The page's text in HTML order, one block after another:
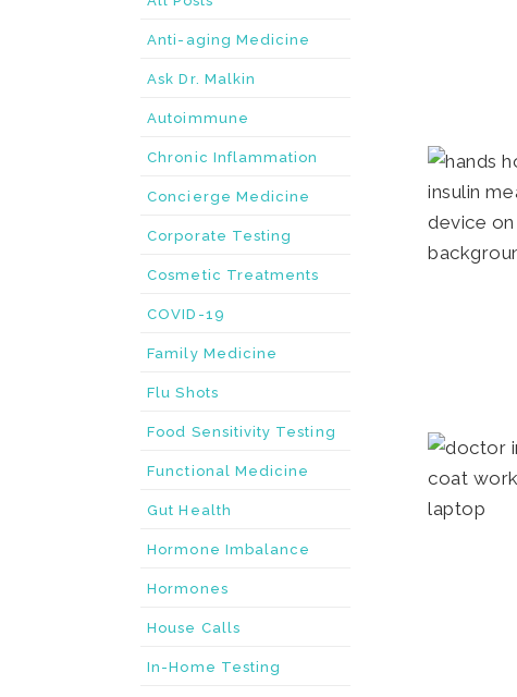
Anti-aging Medicine
Ask Dr. Malkin
Autoimmune
Chronic Inflammation
Concierge Medicine
Corporate Testing
Cosmetic Treatments
COVID-19
Family Medicine
Flu Shots
Food Sensitivity Testing
Functional Medicine
Gut Health
Hormone Imbalance
Hormones
House Calls
In-Home Testing